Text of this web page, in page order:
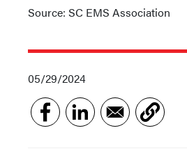
Source: SC EMS Association
05/29/2024